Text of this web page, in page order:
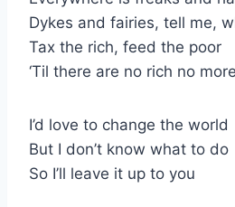
Dykes and fairies, tell me,
Tax the rich, feed the poor
‘Til there are no rich no more
I’d love to change the world
But I don’t know what to do
So I’ll leave it up to you